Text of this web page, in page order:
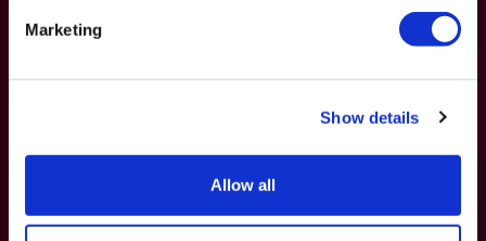
Marketing
Show details
Allow all